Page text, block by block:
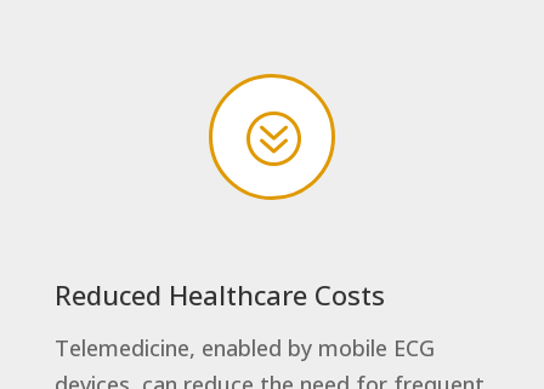
?
Reduced Healthcare Costs
Telemedicine, enabled by mobile ECG